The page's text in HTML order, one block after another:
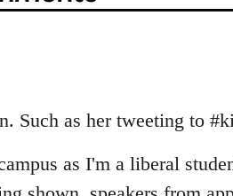
Such as her tweeting to
as I'm a liberal